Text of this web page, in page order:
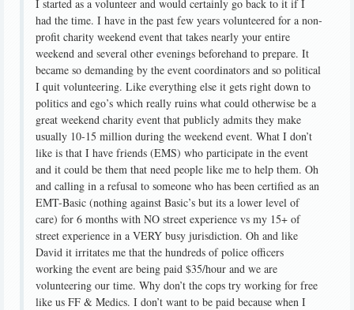
I started as a volunteer and would certainly go back to it if I
had the time. I have in the past few years volunteered for a non-
profit charity weekend event that takes nearly your entire
weekend and several other evenings beforehand to prepare. It
became so demanding by the event coordinators and so political
I quit volunteering. Like everything else it gets right down to
politics and ego’s which really ruins what could otherwise be a
great weekend charity event that publicly admits they make
usually 10-15 million during the weekend event. What I don’t
like is that I have friends (EMS) who participate in the event
and it could be them that need people like me to help them. Oh
and calling in a refusal to someone who has been certified as an
EMT-Basic (nothing against Basic’s but its a lower level of
care) for 6 months with NO street experience vs my 15+ of
street experience in a VERY busy jurisdiction. Oh and like
David it irritates me that the hundreds of police officers
working the event are being paid $35/hour and we are
volunteering our time. Why don’t the cops try working for free
like us FF & Medics. I don’t want to be paid because when I